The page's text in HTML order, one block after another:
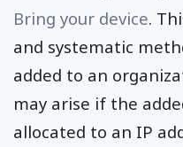
Bring your device.
and systematic
added to an
may arise if the
allocated to an IP